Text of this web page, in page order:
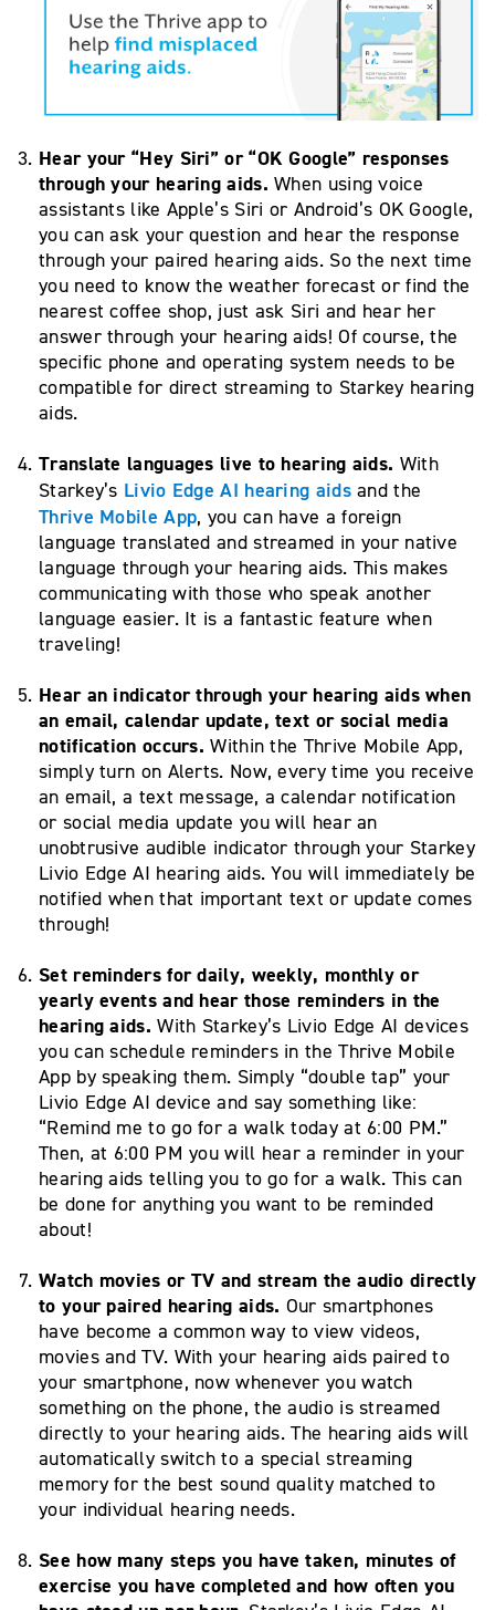
Hear your “Hey Siri” or “OK Google” responses
through your hearing aids. When using voice
assistants like Apple’s Siri or Android’s OK Google,
you can ask your question and hear the response
through your paired hearing aids. So the next time
you need to know the weather forecast or find the
nearest coffee shop, just ask Siri and hear her
answer through your hearing aids! Of course, the
specific phone and operating system needs to be
compatible for direct streaming to Starkey hearing
aids.
Translate languages live to hearing aids. With
Starkey’s Livio Edge AI hearing aidsand the
Thrive Mobile App, you can have a foreign
language translated and streamed in your native
language through your hearing aids. This makes
communicating with those who speak another
language easier. It is a fantastic feature when
traveling!
Hear an indicator through your hearing aids when
an email, calendar update, text or social media
notification occurs. Within the Thrive Mobile App,
simply turn on Alerts. Now, every time you receive
an email, a text message, a calendar notification
or social media update you will hear an
unobtrusive audible indicator through your Starkey
Livio Edge AI hearing aids. You will immediately be
notified when that important text or update comes
through!
Set reminders for daily, weekly, monthly or
yearly events and hear those reminders in the
hearing aids. With Starkey’s Livio Edge AI devices
you can schedule reminders in the Thrive Mobile
App by speaking them. Simply “double tap” your
Livio Edge AI device and say something like:
“Remind me to go for a walk today at 6:00 PM.”
Then, at 6:00 PM you will hear a reminder in your
hearing aids telling you to go for a walk. This can
be done for anything you want to be reminded
about!
Watch movies or TV and stream the audio directly
to your paired hearing aids. Our smartphones
have become a common way to view videos,
movies and TV. With your hearing aids paired to
your smartphone, now whenever you watch
something on the phone, the audio is streamed
directly to your hearing aids. The hearing aids will
automatically switch to a special streaming
memory for the best sound quality matched to
your individual hearing needs.
See how many steps you have taken, minutes of
exercise you have completed and how often you